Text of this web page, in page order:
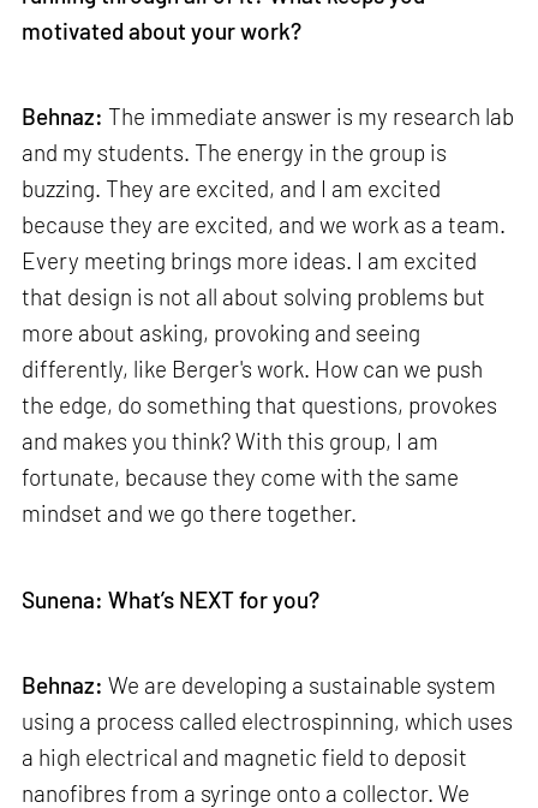
motivated about your work?
Behnaz: The immediate answer is my research lab
and my students. The energy in the group is
buzzing. They are excited, and I am excited
because they are excited, and we work as a team.
Every meeting brings more ideas. I am excited
that design is not all about solving problems but
more about asking, provoking and seeing
differently, like Berger's work. How can we push
the edge, do something that questions, provokes
and makes you think? With this group, I am
fortunate, because they come with the same
mindset and we go there together.
Sunena: What’s NEXT for you?
Behnaz:We are developing a sustainable system
using a process called electrospinning, which uses
a high electrical and magnetic field to deposit
nanofibres from a syringe onto a collector. We